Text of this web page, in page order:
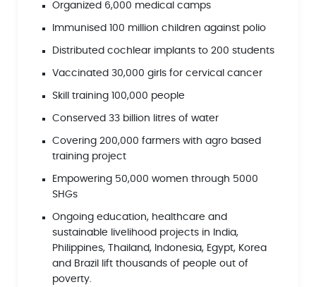
Organized 6,000 medical camps
Immunised 100 million children against polio
Distributed cochlear implants to 200 students
Vaccinated 30,000 girls for cervical cancer
Skill training 100,000 people
Conserved 33 billion litres of water
Covering 200,000 farmers with agro based
training project
Empowering 50,000 women through 5000
SHGs
Ongoing education, healthcare and
sustainable livelihood projects in India,
Philippines, Thailand, Indonesia, Egypt, Korea
and Brazil lift thousands of people out of
poverty.